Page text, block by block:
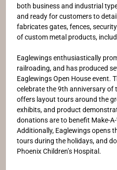
both business and industrial
and ready for customers to
fabricates gates, fences,
of custom metal products,
Eaglewings enthusiastically
railroading, and has produced
Eaglewings Open House event.
celebrate the 9th anniversary of
offers layout tours around the
exhibits, and product
donations are to benefit Make-
Additionally, Eaglewings opens
tours during the holidays, and
Phoenix Children’s Hospital.